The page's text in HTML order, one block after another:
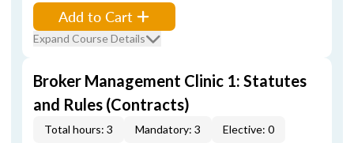
Add to Cart
Expand Course Details
Broker Management Clinic 1: Statutes
and Rules (Contracts)
Total hours: 3 Mandatory: 3 Elective: 0